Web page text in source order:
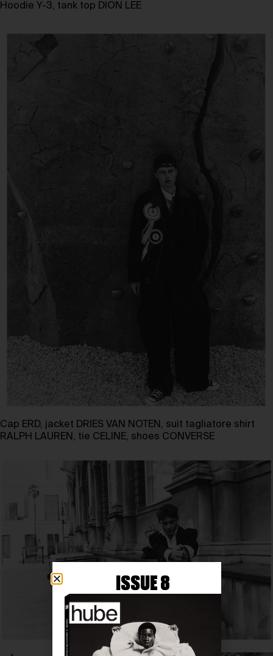
Hoodie Y-3, tank top DION LEE
Cap ERD, jacket DRIES VAN NOTEN, suit tagliatore shirt
RALPH LAUREN, tie CELINE, shoes CONVERSE
ISSUE 8